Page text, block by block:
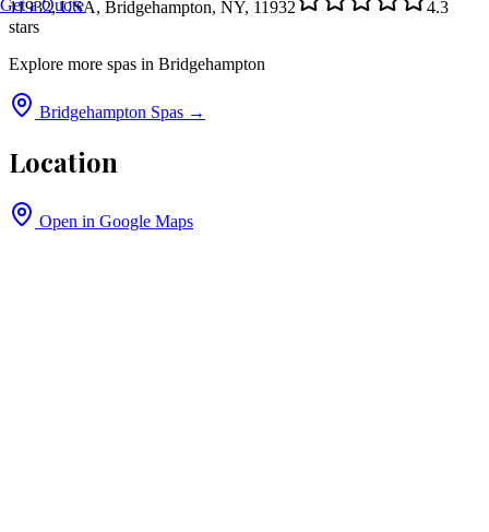
Get a Quote
11932, USA, Bridgehampton, NY, 11932
4.3
stars
Explore more spas in Bridgehampton
Bridgehampton Spas →
Location
Open in Google Maps